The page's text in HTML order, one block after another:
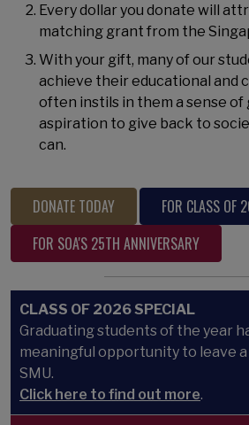
Every dollar you donate will
matching grant from the
With your gift, many of our
achieve their educational and
often instils in them a sense of
aspiration to give back to
can.
DONATE TODAY
FOR CLASS OF
FOR SOA'S 25TH ANNIVERSARY
CLASS OF 2026 SPECIAL
Graduating students of the year
meaningful opportunity to leave
SMU.
Click here to find out more.